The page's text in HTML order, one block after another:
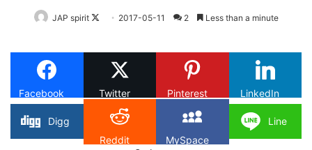
JAP spirit
Follow
X
2017-05-11 2 Less than a minute
Facebook Twitter Pinterest LinkedIn
Digg
Reddit
MySpace
Line